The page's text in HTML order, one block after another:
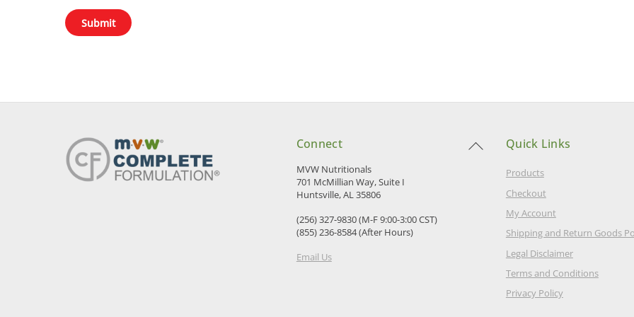
Back
To
Connect
MVW Nutritionals
701 McMillian Way, Suite I
Huntsville, AL 35806
(256) 327-9830 (M-F 9:00-3:00 CST)
(855) 236-8584 (After Hours)
Email Us
Quick Links
Products
Checkout
My Account
Shipping and Return Goods
Legal Disclaimer
Terms and Conditions
Privacy Policy